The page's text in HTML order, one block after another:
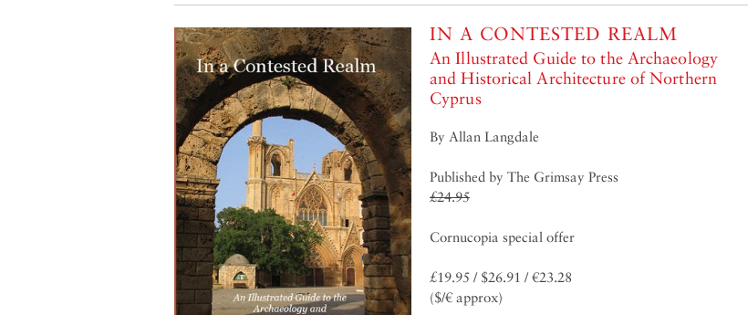
IN A CONTESTED REALM
An Illustrated Guide to the Archaeology
and Historical Architecture of Northern
Cyprus
By Allan Langdale
Published by The Grimsay Press
£24.95
Cornucopia special offer
£19.95 / $26.91 / €23.28
($/€ approx)